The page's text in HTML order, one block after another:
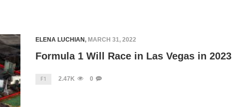
ELENA LUCHIAN, MARCH 31, 2022
Formula 1 Will Race in Las Vegas in 2023
F1 2.47K 0